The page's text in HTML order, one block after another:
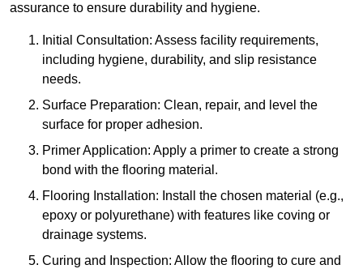
assurance to ensure durability and hygiene.
Initial Consultation: Assess facility requirements,
including hygiene, durability, and slip resistance
needs.
Surface Preparation: Clean, repair, and level the
surface for proper adhesion.
Primer Application: Apply a primer to create a strong
bond with the flooring material.
Flooring Installation: Install the chosen material (e.g.,
epoxy or polyurethane) with features like coving or
drainage systems.
Curing and Inspection: Allow the flooring to cure and